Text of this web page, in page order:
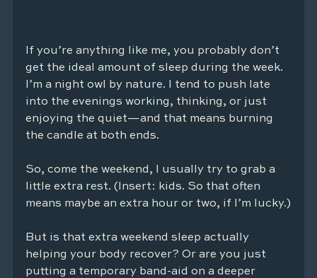
If you’re anything like me, you probably don’t
get the ideal amount of sleep during the week.
I’m a night owl by nature. I tend to push late
into the evenings working, thinking, or just
enjoying the quiet—and that means burning
the candle at both ends.
So, come the weekend, I usually try to grab a
little extra rest. (Insert: kids. So that often
means maybe an extra hour or two, if I’m lucky.)
But is that extra weekend sleep actually
helping your body recover? Or are you just
putting a temporary band-aid on a deeper